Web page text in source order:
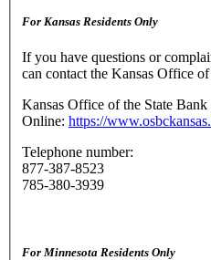
For Kansas Residents Only
If you have questions or
can contact the Kansas Office
Kansas Office of the State
Online: https://
Telephone number:
877-387-8523
785-380-3939
For Minnesota Residents Only